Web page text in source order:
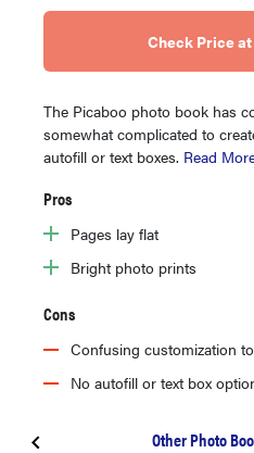
Check Price
The Picaboo photo book has
somewhat complicated to
autofill or text boxes. Read
Pros
Pages lay flat
Bright photo prints
Cons
Confusing customization
No autofill or text box
Other Photo